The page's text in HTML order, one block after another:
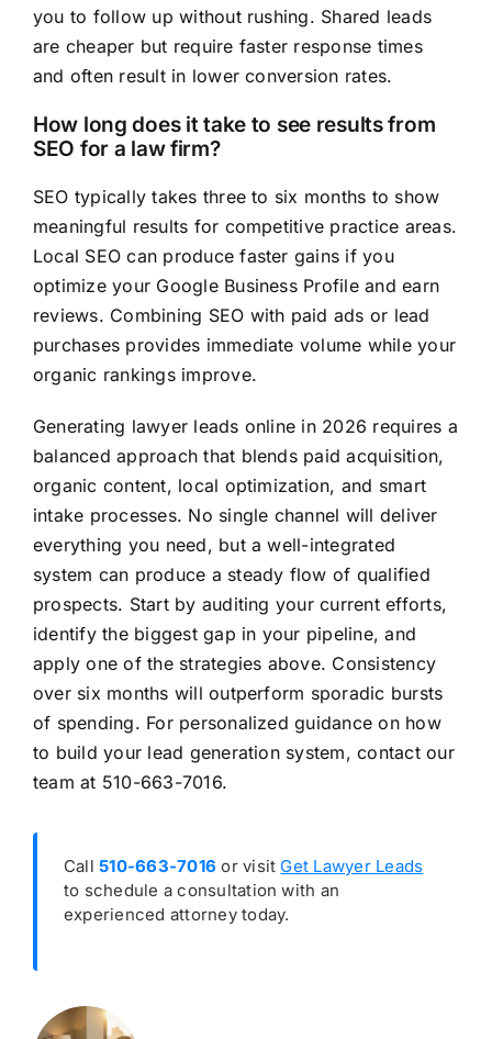
you to follow up without rushing. Shared leads
are cheaper but require faster response times
and often result in lower conversion rates.
How long does it take to see results from
SEO for a law firm?
SEO typically takes three to six months to show
meaningful results for competitive practice areas.
Local SEO can produce faster gains if you
optimize your Google Business Profile and earn
reviews. Combining SEO with paid ads or lead
purchases provides immediate volume while your
organic rankings improve.
Generating lawyer leads online in 2026 requires a
balanced approach that blends paid acquisition,
organic content, local optimization, and smart
intake processes. No single channel will deliver
everything you need, but a well-integrated
system can produce a steady flow of qualified
prospects. Start by auditing your current efforts,
identify the biggest gap in your pipeline, and
apply one of the strategies above. Consistency
over six months will outperform sporadic bursts
of spending. For personalized guidance on how
to build your lead generation system, contact our
team at 510-663-7016.
Call510-663-7016 or visit Get Lawyer Leads
to schedule a consultation with an
experienced attorney today.